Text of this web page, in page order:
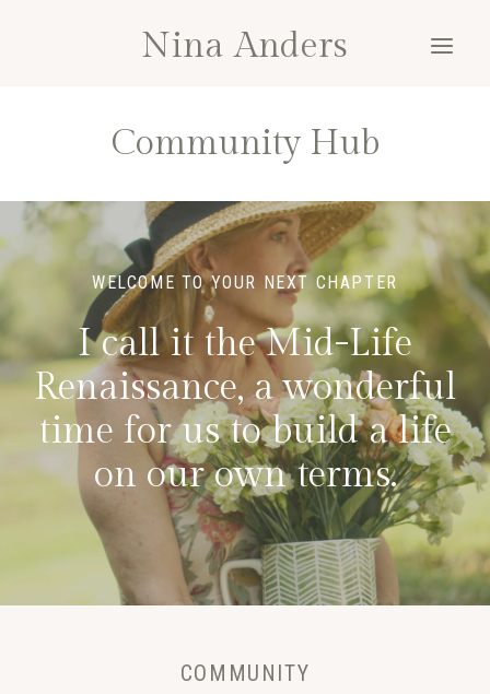
Nina Anders
Community Hub
WELCOME TO YOUR NEXT CHAPTER
I call it the Mid-Life
Renaissance, a wonderful
time for us to build a life
on our own terms.
COMMUNITY